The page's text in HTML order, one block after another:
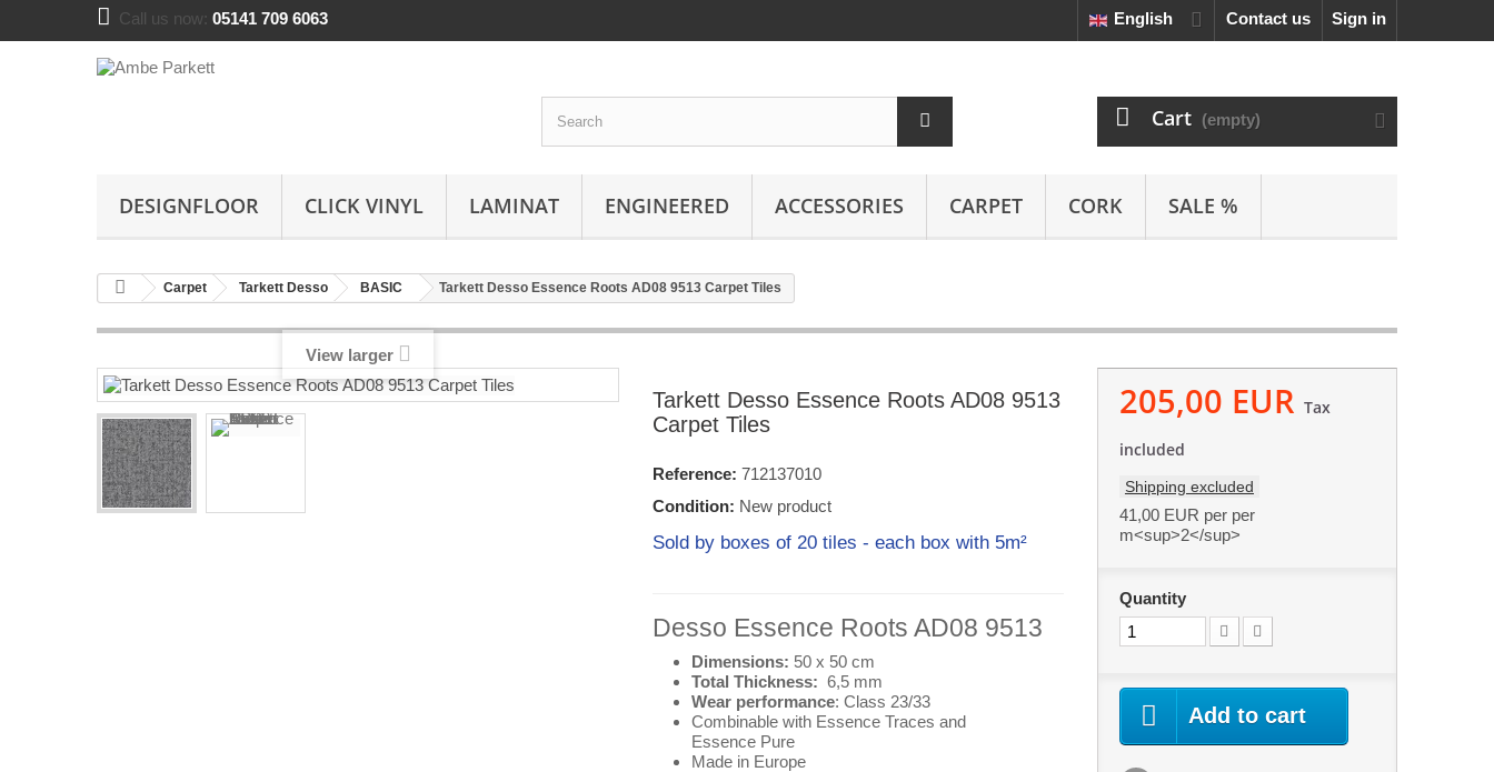
Sign in
Contact us
Call us now: 05141 709 6063 English
Cart (empty)
DESIGNFLOOR CLICK VINYL LAMINAT ENGINEERED ACCESSORIES CARPET CORK SALE %
Carpet Tarkett Desso BASIC Tarkett Desso Essence Roots AD08 9513 Carpet Tiles
View larger
Tarkett Desso Essence Roots AD08 9513
Carpet Tiles
Reference: 712137010
Condition: New product
Sold by boxes of 20 tiles - each box with 5m²
Desso Essence Roots AD08 9513
Dimensions: 50 x 50 cm
Total Thickness: 6,5 mm
Wear performance: Class 23/33
Combinable with Essence Traces and
Essence Pure
Made in Europe
205,00 EUR Tax
included
Shipping excluded
41,00 EUR per per
m<sup>2</sup>
Quantity
Add to cart